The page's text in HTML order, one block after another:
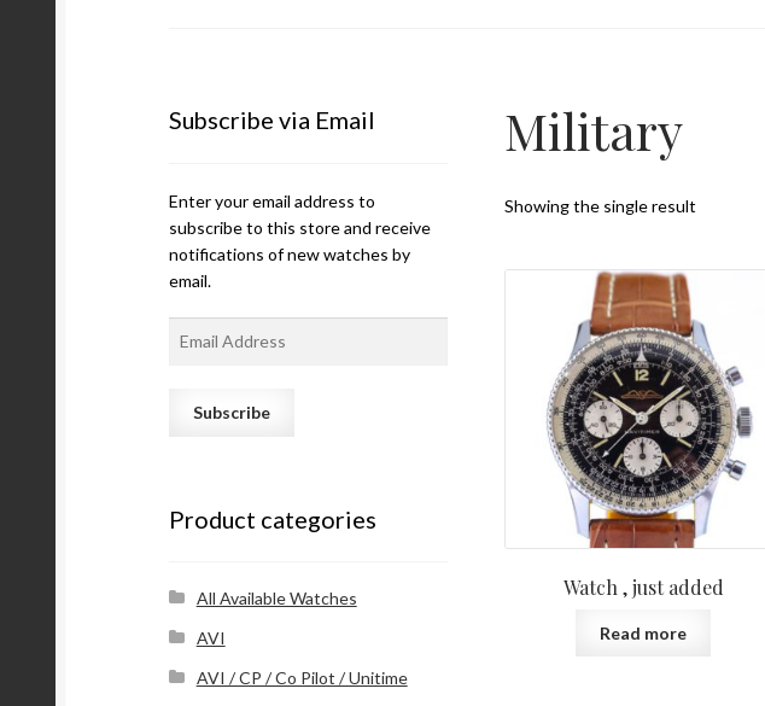
Military
Showing the single result
Watch , just added
Read more
Subscribe via Email
Enter your email address to
subscribe to this store and receive
notifications of new watches by
email.
d
s
Product categories
All Available Watches
AVI
AVI / CP / Co Pilot / Unitime